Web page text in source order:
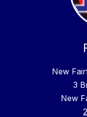
New
3
New